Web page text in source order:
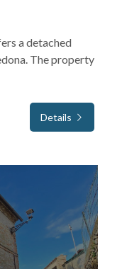
a detached
The property
Details